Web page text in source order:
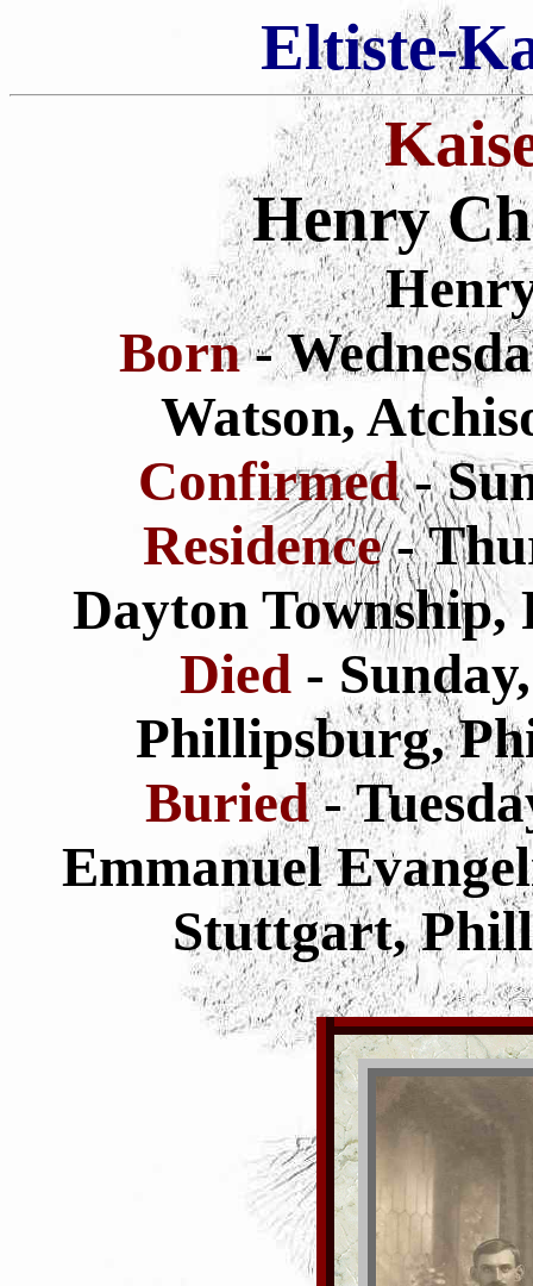
Eltiste-
Henry
Born-
Watson,
Confirmed-
Residence-
Dayton
Died -
Phillipsburg,
Buried-
Emmanuel
Stuttgart,